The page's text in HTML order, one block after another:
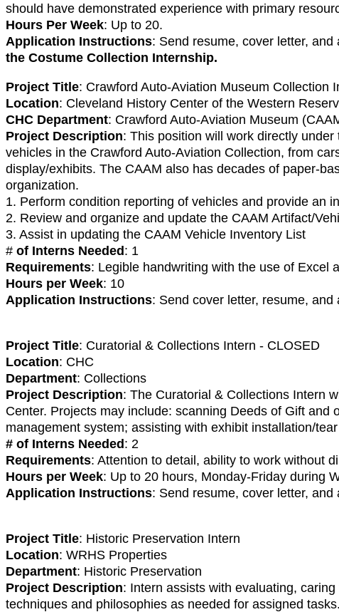
should have demonstrated experience with primary
Hours Per Week: Up to 20.
Application Instructions: Send resume, cover letter,
the Costume Collection Internship.
Project Title: Crawford Auto-Aviation Museum Collection
Location: Cleveland History Center of the Western
CHC Department: Crawford Auto-Aviation Museum
Project Description: This position will work directly
vehicles in the Crawford Auto-Aviation Collection, from
display/exhibits. The CAAM also has decades of paper-
organization.
1. Perform condition reporting of vehicles and provide an
2. Review and organize and update the CAAM Artifact/
3. Assist in updating the CAAM Vehicle Inventory List
# of Interns Needed: 1
Requirements: Legible handwriting with the use of Excel
Hours per Week: 10
Application Instructions: Send cover letter, resume,
Project Title: Curatorial & Collections Intern - CLOSED
Location: CHC
Department: Collections
Project Description: The Curatorial & Collections Intern
Center. Projects may include: scanning Deeds of Gift
management system; assisting with exhibit installation/
# of Interns Needed: 2
Requirements: Attention to detail, ability to work without
Hours per Week: Up to 20 hours, Monday-Friday during
Application Instructions: Send resume, cover letter,
Project Title: Historic Preservation Intern
Location: WRHS Properties
Department: Historic Preservation
Project Description: Intern assists with evaluating,
techniques and philosophies as needed for assigned